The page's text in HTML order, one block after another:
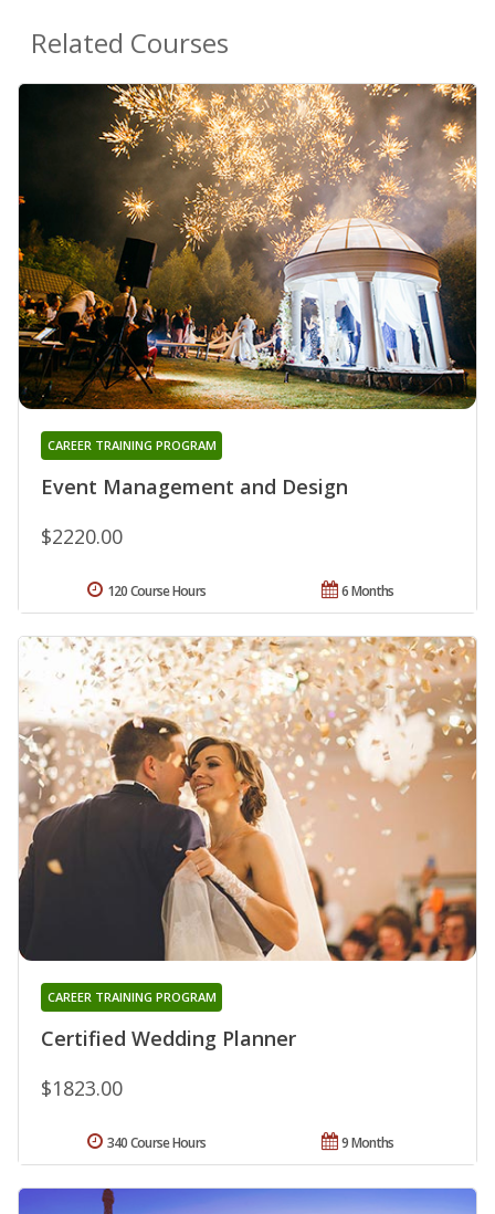
Related Courses
Event Management and Design
CAREER TRAINING PROGRAM
$2220.00
6 Months
120 Course Hours
Certified Wedding Planner
CAREER TRAINING PROGRAM
$1823.00
9 Months
340 Course Hours